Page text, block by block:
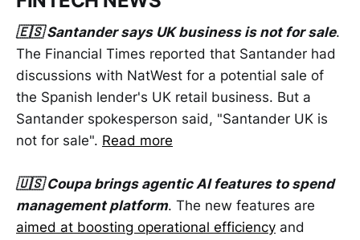
🇪🇸 Santander says UK business is not for sale.
The Financial Times reported that Santander had
discussions with NatWest for a potential sale of
the Spanish lender's UK retail business. But a
Santander spokesperson said, "Santander UK is
not for sale". Read more
🇺🇸 Coupa brings agentic AI features to spend
management platform. The new features are
aimed at boosting operational efficiency and